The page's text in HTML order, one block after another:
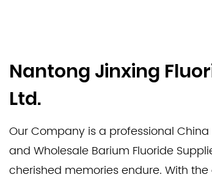
Nantong Jinxing
Ltd.
Our Company is a professional China
and Wholesale Barium Fluoride
cherished memories endure. With